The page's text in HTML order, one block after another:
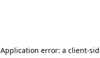
Application error: a client-